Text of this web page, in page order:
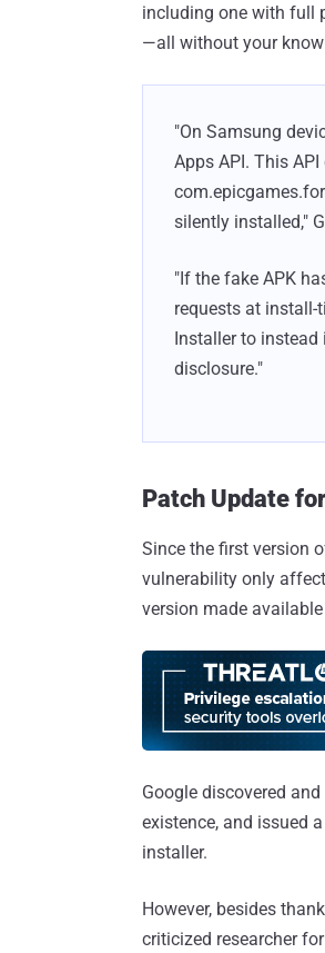
including one with full
—all without your
"On Samsung
Apps API. This
silently installed,"
"If the fake APK
requests at
Installer to
disclosure."
Patch Update
Since the first version
vulnerability only
version made
Google discovered
existence, and issued
installer.
However, besides
criticized researcher